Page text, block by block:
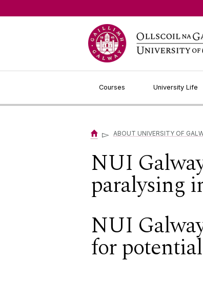
Courses University Life
▻ ABOUT UNIVERSITY OF
NUI
paralysing
NUI
for